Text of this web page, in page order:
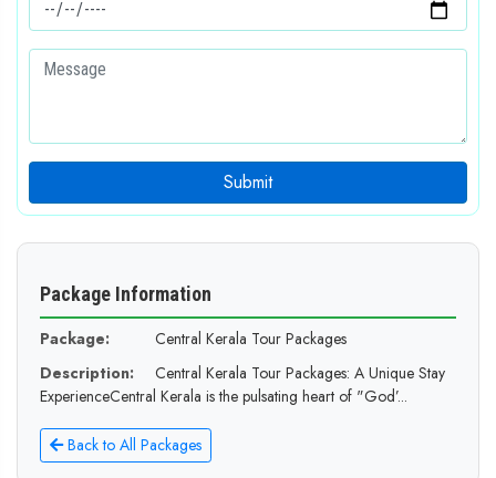
Submit
Package Information
Package:
Central Kerala Tour Packages
Description:
Central Kerala Tour Packages: A Unique Stay
ExperienceCentral Kerala is the pulsating heart of "God’...
Back to All Packages